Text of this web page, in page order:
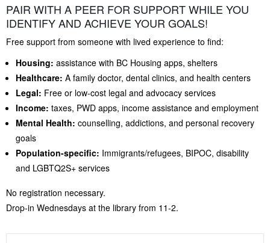
PAIR WITH A PEER FOR SUPPORT WHILE YOU
IDENTIFY AND ACHIEVE YOUR GOALS!
Free support from someone with lived experience to find:
Housing: assistance with BC Housing apps, shelters
Healthcare: A family doctor, dental clinics, and health centers
Legal: Free or low-cost legal and advocacy services
Income: taxes, PWD apps, income assistance and employment
Mental Health: counselling, addictions, and personal recovery
goals
Population-specific: Immigrants/refugees, BIPOC, disability
and LGBTQ2S+ services
No registration necessary.
Drop-in Wednesdays at the library from 11-2.